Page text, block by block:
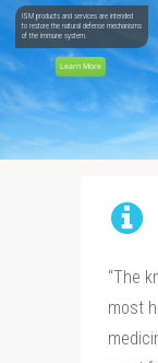
ISM products and services are intended
to restore the natural defense mechanisms
of the immune system.
Learn More
“The
most